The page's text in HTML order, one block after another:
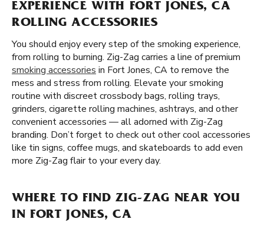
EXPERIENCE WITH FORT JONES, CA
ROLLING ACCESSORIES
You should enjoy every step of the smoking experience,
from rolling to burning. Zig-Zag carries a line of premium
smoking accessories in Fort Jones, CA to remove the
mess and stress from rolling. Elevate your smoking
routine with discreet crossbody bags, rolling trays,
grinders, cigarette rolling machines, ashtrays, and other
convenient accessories — all adorned with Zig-Zag
branding. Don’t forget to check out other cool accessories
like tin signs, coffee mugs, and skateboards to add even
more Zig-Zag flair to your every day.
WHERE TO FIND ZIG-ZAG NEAR YOU
IN FORT JONES, CA